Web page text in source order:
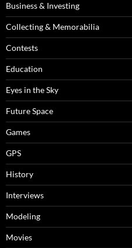
Business & Investing
Collecting & Memorabilia
Contests
Education
Eyes in the Sky
Future Space
Games
GPS
History
Interviews
Modeling
Movies